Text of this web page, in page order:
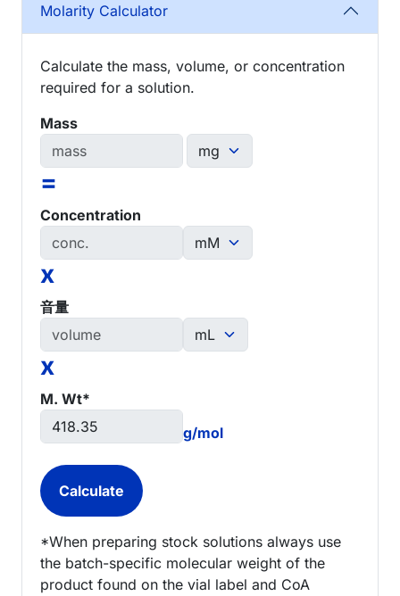
Molarity Calculator
Calculate the mass, volume, or concentration
required for a solution.
Mass
=
Concentration
x
音量
x
M. Wt*
g/mol
*When preparing stock solutions always use
the batch-specific molecular weight of the
product found on the vial label and CoA